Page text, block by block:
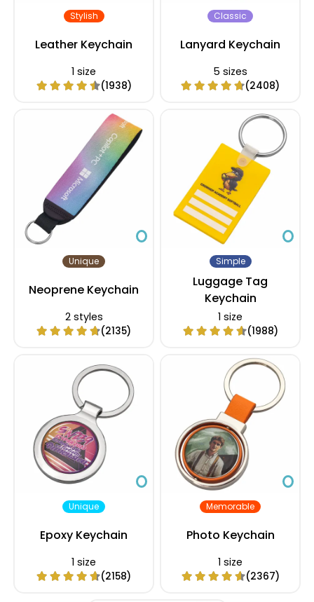
Stylish
Leather Keychain
1 size
(1938)
Classic
Lanyard Keychain
5 sizes
(2408)
Unique
Neoprene Keychain
2 styles
(2135)
Simple
Luggage Tag
Keychain
1 size
(1988)
Unique
Epoxy Keychain
1 size
(2158)
Memorable
Photo Keychain
1 size
(2367)